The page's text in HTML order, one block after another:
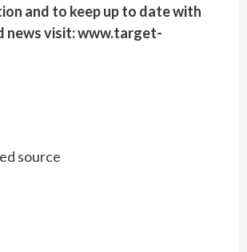
and to keep up to date with
news visit: www.target-
source